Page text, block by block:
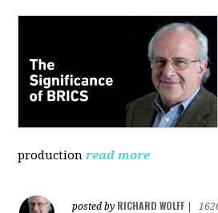
production read more
posted by RICHARD WOLFF